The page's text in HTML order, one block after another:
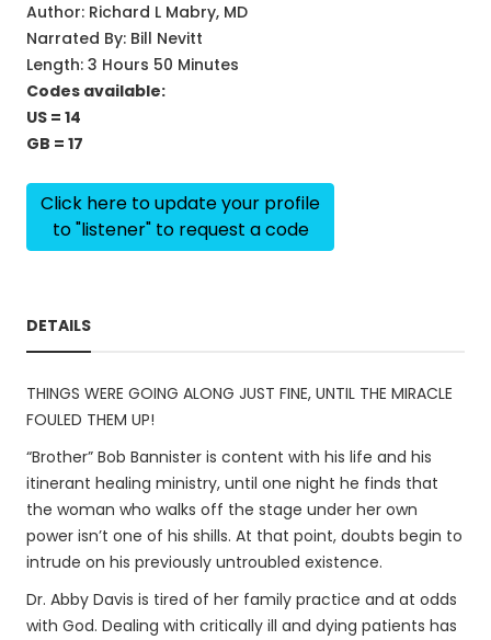
Author: Richard L Mabry, MD
Narrated By: Bill Nevitt
Length: 3 Hours 50 Minutes
Codes available:
US = 14
GB = 17
Click here to update your profile
to "listener" to request a code
DETAILS
THINGS WERE GOING ALONG JUST FINE, UNTIL THE MIRACLE
FOULED THEM UP!
“Brother” Bob Bannister is content with his life and his
itinerant healing ministry, until one night he finds that
the woman who walks off the stage under her own
power isn’t one of his shills. At that point, doubts begin to
intrude on his previously untroubled existence.
Dr. Abby Davis is tired of her family practice and at odds
with God. Dealing with critically ill and dying patients has